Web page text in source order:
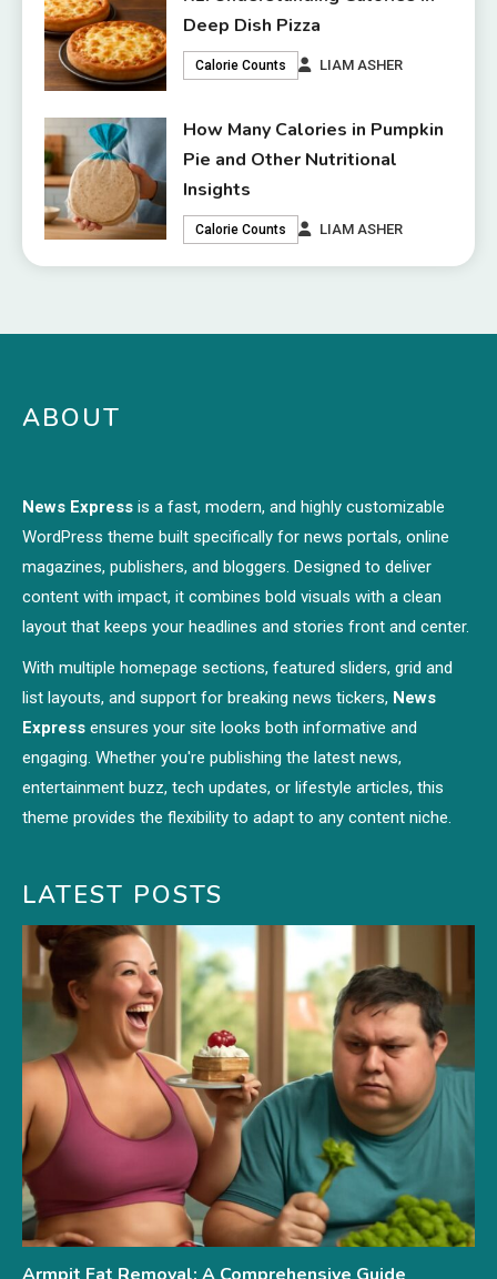
Deep Dish Pizza
Calorie Counts LIAM ASHER
How Many Calories in Pumpkin
Pie and Other Nutritional
Insights
Calorie Counts LIAM ASHER
ABOUT
News Express is a fast, modern, and highly customizable
WordPress theme built specifically for news portals, online
magazines, publishers, and bloggers. Designed to deliver
content with impact, it combines bold visuals with a clean
layout that keeps your headlines and stories front and center.
With multiple homepage sections, featured sliders, grid and
list layouts, and support for breaking news tickers, News
Express ensures your site looks both informative and
engaging. Whether you're publishing the latest news,
entertainment buzz, tech updates, or lifestyle articles, this
theme provides the flexibility to adapt to any content niche.
LATEST POSTS